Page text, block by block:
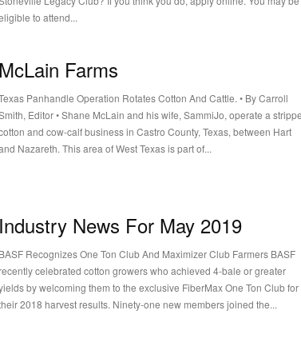
to attend...
Farms
Panhandle Operation Rotates Cotton And Cattle. • By Carroll
Editor • Shane McLain and his wife, SammiJo, operate a stripper
and cow-calf business in Castro County, Texas, between Hart
Nazareth. This area of West Texas is part of...
News For May 2019
Recognizes One Ton Club And Maximizer Club Farmers BASF
celebrated cotton growers who achieved 4-bale or greater
by welcoming them to the exclusive FiberMax One Ton Club for
2018 harvest results. Ninety-one new members joined the...